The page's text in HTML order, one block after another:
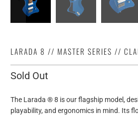
LARADA 8 // MASTER SERIES //
Sold Out
The Larada ® 8 is our flagship model,
playability, and ergonomics in mind. Its